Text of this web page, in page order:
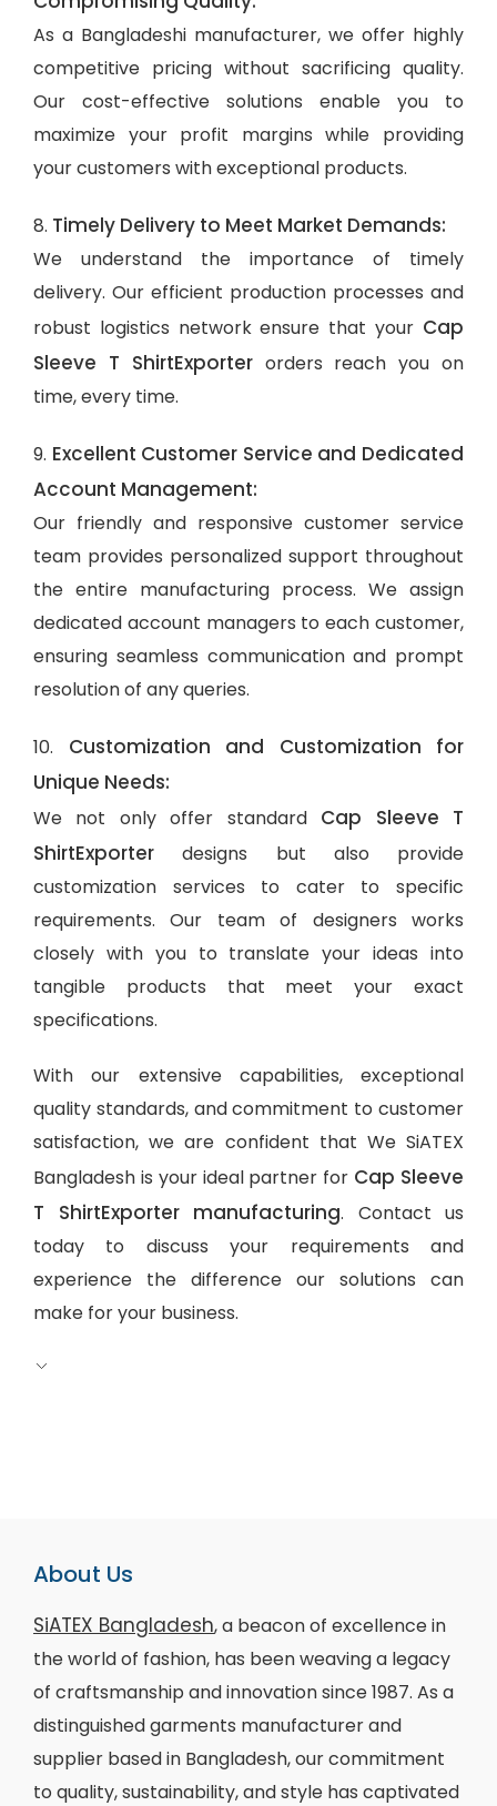
As a Bangladeshi manufacturer, we offer highly
competitive pricing without sacrificing quality.
Our cost-effective solutions enable you to
maximize your profit margins while providing
your customers with exceptional products.
8. Timely Delivery to Meet Market Demands:
We understand the importance of timely
delivery. Our efficient production processes and
robust logistics network ensure that your Cap
Sleeve T ShirtExporter orders reach you on
time, every time.
9. Excellent Customer Service and Dedicated
Account Management:
Our friendly and responsive customer service
team provides personalized support throughout
the entire manufacturing process. We assign
dedicated account managers to each customer,
ensuring seamless communication and prompt
resolution of any queries.
10. Customization and Customization for
Unique Needs:
We not only offer standard Cap Sleeve T
ShirtExporter designs but also provide
customization services to cater to specific
requirements. Our team of designers works
closely with you to translate your ideas into
tangible products that meet your exact
specifications.
With our extensive capabilities, exceptional
quality standards, and commitment to customer
satisfaction, we are confident that We SiATEX
Bangladesh is your ideal partner for Cap Sleeve
T ShirtExporter manufacturing. Contact us
today to discuss your requirements and
experience the difference our solutions can
make for your business.
About Us
SiATEX Bangladesh, a beacon of excellence in
the world of fashion, has been weaving a legacy
of craftsmanship and innovation since 1987. As a
distinguished garments manufacturer and
supplier based in Bangladesh, our commitment
to quality, sustainability, and style has captivated